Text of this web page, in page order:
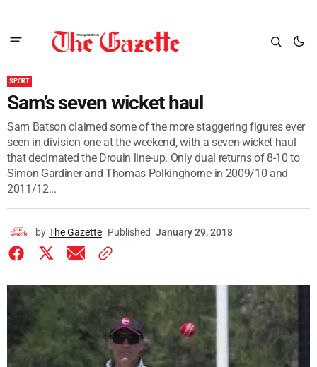
SPORT
Sam’s seven wicket haul
Sam Batson claimed some of the more staggering figures ever
seen in division one at the weekend, with a seven-wicket haul
that decimated the Drouin line-up. Only dual returns of 8-10 to
Simon Gardiner and Thomas Polkinghorne in 2009/10 and
2011/12...
by The Gazette Published January 29, 2018